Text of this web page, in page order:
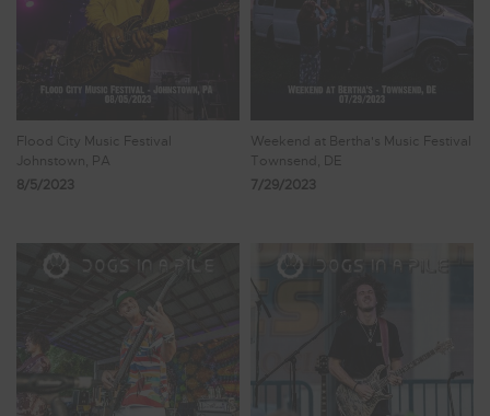
Flood City Music Festival
Johnstown, PA
8/5/2023
Weekend at Bertha's Music Festival
Townsend, DE
7/29/2023